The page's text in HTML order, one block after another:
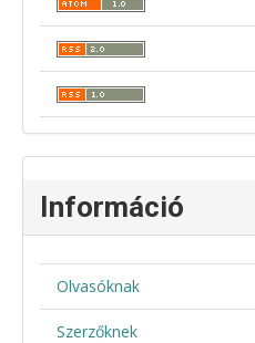
Információ
Olvasóknak
Szerzőknek